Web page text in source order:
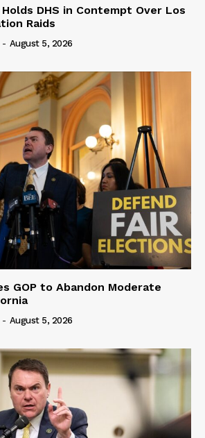
DHS in Contempt Over Los
Raids
- August 5, 2026
GOP to Abandon Moderate
- August 5, 2026